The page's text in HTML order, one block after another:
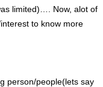
limited)…. Now, alot of
to know more
person/people(lets say